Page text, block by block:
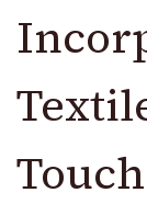
Touch